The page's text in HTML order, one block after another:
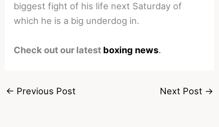
biggest fight of his life next Saturday of
which he is a big underdog in.
Check out our latest boxing news.
← Previous Post Next Post →